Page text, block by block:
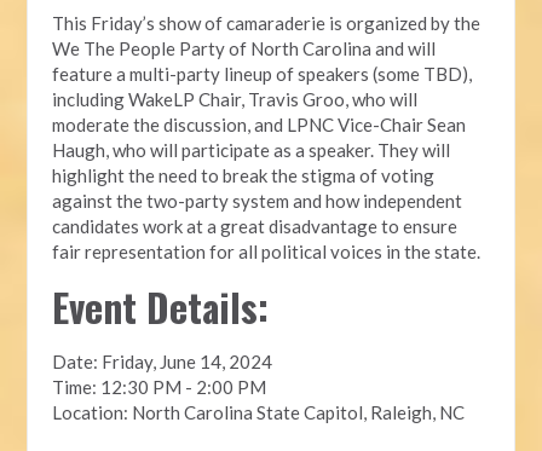
This Friday’s show of camaraderie is organized by the
We The People Party of North Carolina and will
feature a multi-party lineup of speakers (some TBD),
including WakeLP Chair, Travis Groo, who will
moderate the discussion, and LPNC Vice-Chair Sean
Haugh, who will participate as a speaker. They will
highlight the need to break the stigma of voting
against the two-party system and how independent
candidates work at a great disadvantage to ensure
fair representation for all political voices in the state.
Event Details:
Date: Friday, June 14, 2024
Time: 12:30 PM - 2:00 PM
Location: North Carolina State Capitol, Raleigh, NC